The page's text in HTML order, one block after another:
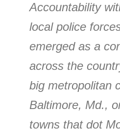
Accountability
local police
emerged as a
across the
big metropolitan
Baltimore, Md.,
towns that dot